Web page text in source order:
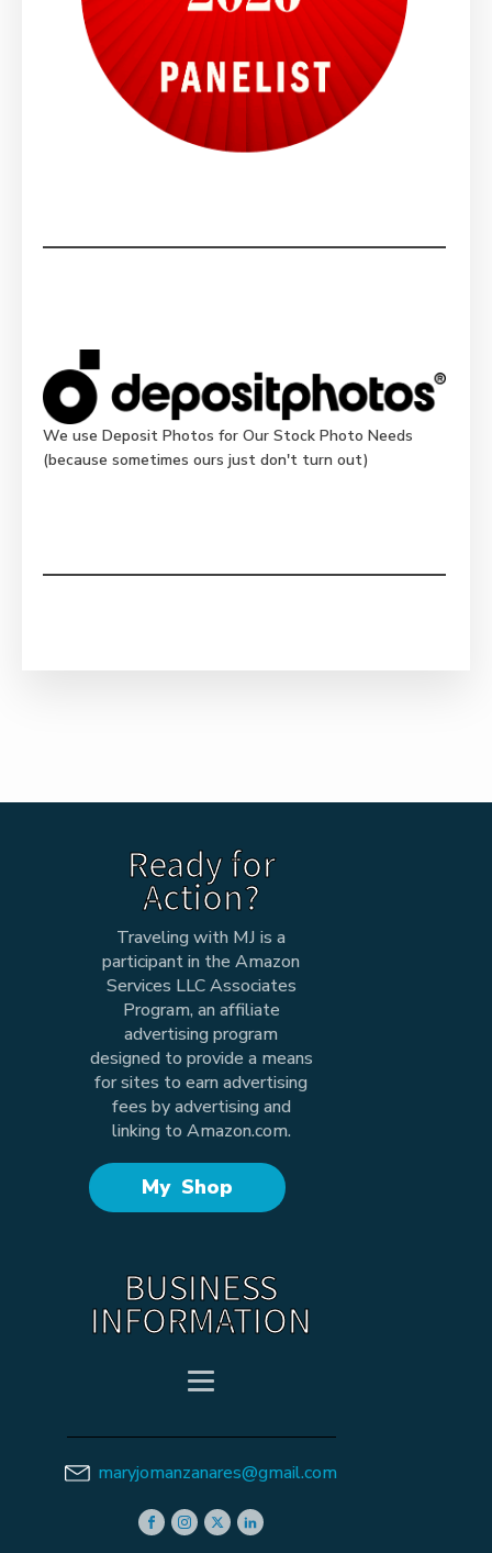
We use Deposit Photos for Our Stock Photo Needs
(because sometimes ours just don't turn out)
Ready for
Action?
Traveling with MJ is a
participant in the Amazon
Services LLC Associates
Program, an affiliate
advertising program
designed to provide a means
for sites to earn advertising
fees by advertising and
linking to Amazon.com.
My Shop
BUSINESS
INFORMATION
maryjomanzanares@gmail.com